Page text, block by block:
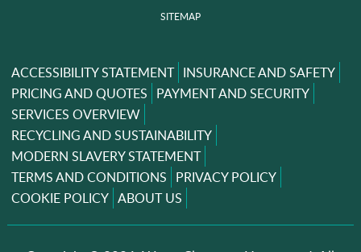
SITEMAP
ACCESSIBILITY STATEMENT INSURANCE AND SAFETY
PRICING AND QUOTES PAYMENT AND SECURITY
SERVICES OVERVIEW
RECYCLING AND SUSTAINABILITY
MODERN SLAVERY STATEMENT
TERMS AND CONDITIONS PRIVACY POLICY
COOKIE POLICY ABOUT US